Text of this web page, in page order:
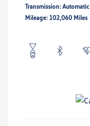
Transmission: Automatic
Mileage: 102,060 Miles